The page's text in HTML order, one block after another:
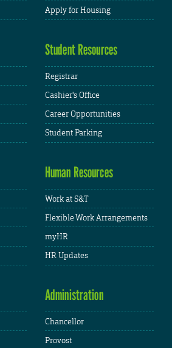
Apply for Housing
Student Resources
Registrar
Cashier's Office
Career Opportunities
Student Parking
Human Resources
Work at S&T
Flexible Work Arrangements
myHR
HR Updates
Administration
Chancellor
Provost